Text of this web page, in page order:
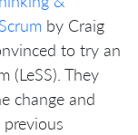
by Craig
to try an
(LeSS). They
change and